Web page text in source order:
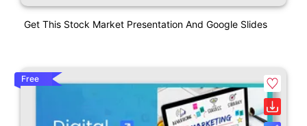
Get This Stock Market Presentation And Google Slides
Free